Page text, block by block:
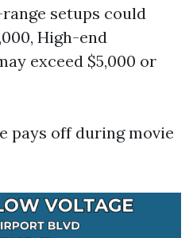
setups could
High-end
exceed $5,000 or
pays off during movie